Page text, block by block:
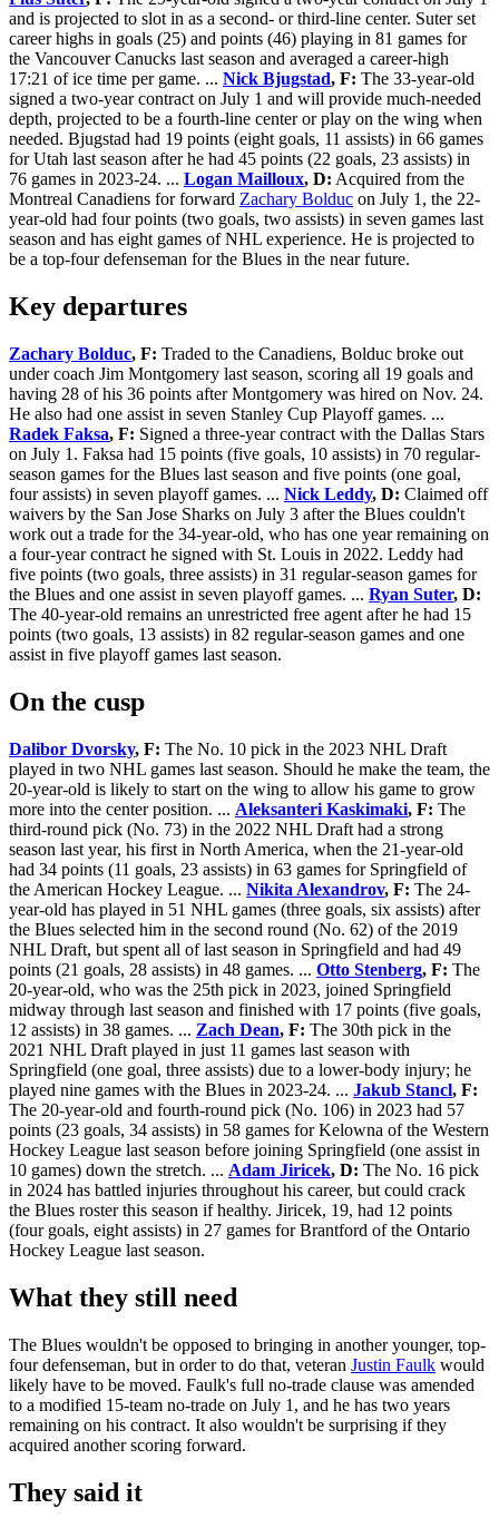
and is projected to slot in as a second- or third-line center. Suter set
career highs in goals (25) and points (46) playing in 81 games for
the Vancouver Canucks last season and averaged a career-high
17:21 of ice time per game. ... Nick Bjugstad, F: The 33-year-old
signed a two-year contract on July 1 and will provide much-needed
depth, projected to be a fourth-line center or play on the wing when
needed. Bjugstad had 19 points (eight goals, 11 assists) in 66 games
for Utah last season after he had 45 points (22 goals, 23 assists) in
76 games in 2023-24. ... Logan Mailloux, D: Acquired from the
Montreal Canadiens for forward Zachary Bolduc on July 1, the 22-
year-old had four points (two goals, two assists) in seven games last
season and has eight games of NHL experience. He is projected to
be a top-four defenseman for the Blues in the near future.
Key departures
Zachary Bolduc, F: Traded to the Canadiens, Bolduc broke out
under coach Jim Montgomery last season, scoring all 19 goals and
having 28 of his 36 points after Montgomery was hired on Nov. 24.
He also had one assist in seven Stanley Cup Playoff games. ...
Radek Faksa, F: Signed a three-year contract with the Dallas Stars
on July 1. Faksa had 15 points (five goals, 10 assists) in 70 regular-
season games for the Blues last season and five points (one goal,
four assists) in seven playoff games. ... Nick Leddy, D: Claimed off
waivers by the San Jose Sharks on July 3 after the Blues couldn't
work out a trade for the 34-year-old, who has one year remaining on
a four-year contract he signed with St. Louis in 2022. Leddy had
five points (two goals, three assists) in 31 regular-season games for
the Blues and one assist in seven playoff games. ... Ryan Suter, D:
The 40-year-old remains an unrestricted free agent after he had 15
points (two goals, 13 assists) in 82 regular-season games and one
assist in five playoff games last season.
On the cusp
Dalibor Dvorsky, F: The No. 10 pick in the 2023 NHL Draft
played in two NHL games last season. Should he make the team, the
20-year-old is likely to start on the wing to allow his game to grow
more into the center position. ... Aleksanteri Kaskimaki, F: The
third-round pick (No. 73) in the 2022 NHL Draft had a strong
season last year, his first in North America, when the 21-year-old
had 34 points (11 goals, 23 assists) in 63 games for Springfield of
the American Hockey League. ... Nikita Alexandrov, F: The 24-
year-old has played in 51 NHL games (three goals, six assists) after
the Blues selected him in the second round (No. 62) of the 2019
NHL Draft, but spent all of last season in Springfield and had 49
points (21 goals, 28 assists) in 48 games. ... Otto Stenberg, F: The
20-year-old, who was the 25th pick in 2023, joined Springfield
midway through last season and finished with 17 points (five goals,
12 assists) in 38 games. ... Zach Dean, F: The 30th pick in the
2021 NHL Draft played in just 11 games last season with
Springfield (one goal, three assists) due to a lower-body injury; he
played nine games with the Blues in 2023-24. ... Jakub Stancl, F:
The 20-year-old and fourth-round pick (No. 106) in 2023 had 57
points (23 goals, 34 assists) in 58 games for Kelowna of the Western
Hockey League last season before joining Springfield (one assist in
10 games) down the stretch. ... Adam Jiricek, D: The No. 16 pick
in 2024 has battled injuries throughout his career, but could crack
the Blues roster this season if healthy. Jiricek, 19, had 12 points
(four goals, eight assists) in 27 games for Brantford of the Ontario
Hockey League last season.
What they still need
The Blues wouldn't be opposed to bringing in another younger, top-
four defenseman, but in order to do that, veteran Justin Faulk would
likely have to be moved. Faulk's full no-trade clause was amended
to a modified 15-team no-trade on July 1, and he has two years
remaining on his contract. It also wouldn't be surprising if they
acquired another scoring forward.
They said it